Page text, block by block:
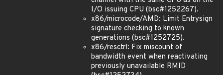
I/O issuing CPU (bsc#1252267).
x86/microcode/AMD: Limit Entrysign
signature checking to known
generations (bsc#1252725).
x86/resctrl: Fix miscount of
bandwidth event when reactivating
previously unavailable RMID